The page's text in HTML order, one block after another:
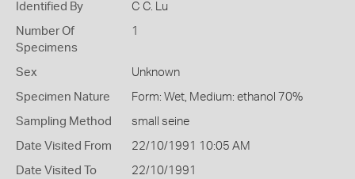
Identified By C C. Lu
Number Of
Specimens
1
Sex Unknown
Specimen Nature Form: Wet, Medium: ethanol 70%
Sampling Method small seine
Date Visited From 22/10/1991 10:05 AM
Date Visited To 22/10/1991